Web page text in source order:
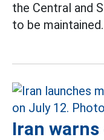
the Central and
to be maintained.
Iran